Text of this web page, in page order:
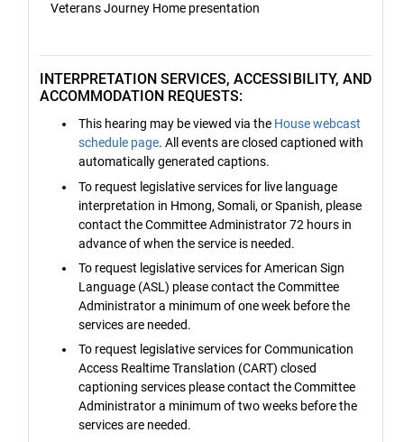
Veterans Journey Home presentation
INTERPRETATION SERVICES, ACCESSIBILITY, AND
ACCOMMODATION REQUESTS:
This hearing may be viewed via the House webcast
schedule page. All events are closed captioned with
automatically generated captions.
To request legislative services for live language
interpretation in Hmong, Somali, or Spanish, please
contact the Committee Administrator 72 hours in
advance of when the service is needed.
To request legislative services for American Sign
Language (ASL) please contact the Committee
Administrator a minimum of one week before the
services are needed.
To request legislative services for Communication
Access Realtime Translation (CART) closed
captioning services please contact the Committee
Administrator a minimum of two weeks before the
services are needed.